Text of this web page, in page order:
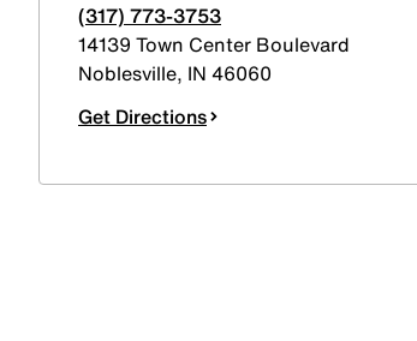
(317) 773-3753
14139 Town Center Boulevard
Noblesville, IN 46060
Get Directions